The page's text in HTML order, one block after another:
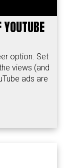
option. Set
views (and
ads are